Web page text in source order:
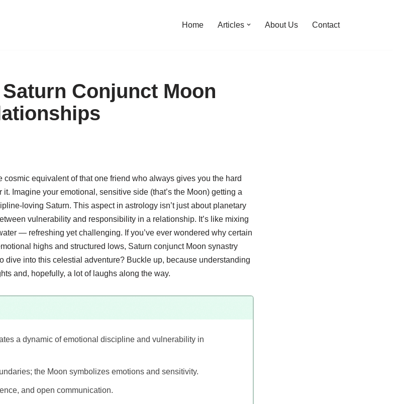
Home Articles About Us Contact
Conjunct Moon
equivalent of that one friend who always gives you the hard
Imagine your emotional, sensitive side (that’s the Moon) getting a
loving Saturn. This aspect in astrology isn’t just about planetary
vulnerability and responsibility in a relationship. It’s like mixing
— refreshing yet challenging. If you’ve ever wondered why certain
highs and structured lows, Saturn conjunct Moon synastry
dive into this celestial adventure? Buckle up, because understanding
and, hopefully, a lot of laughs along the way.
a dynamic of emotional discipline and vulnerability in
the Moon symbolizes emotions and sensitivity.
and open communication.